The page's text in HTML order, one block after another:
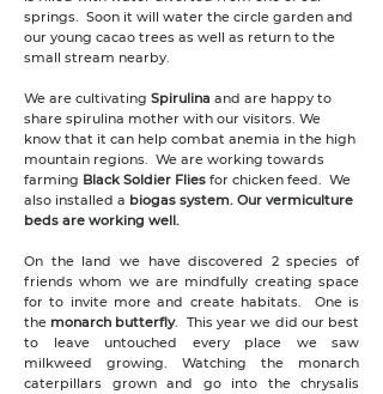
springs. Soon it will water the circle garden and
our young cacao trees as well as return to the
small stream nearby.
We are cultivating Spirulina and are happy to
share spirulina mother with our visitors. We
know that it can help combat anemia in the high
mountain regions. We are working towards
farming Black Soldier Flies for chicken feed. We
also installed a biogas system. Our vermiculture
beds are working well.
On the land we have discovered 2 species of
friends whom we are mindfully creating space
for to invite more and create habitats. One is
the monarch butterfly. This year we did our best
to leave untouched every place we saw
milkweed growing. Watching the monarch
caterpillars grown and go into the chrysalis